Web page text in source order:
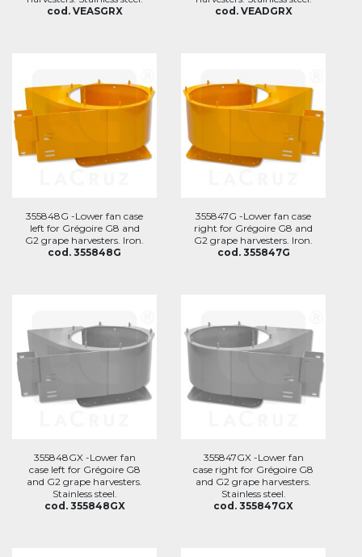
cod. VEASGRX
cod. VEADGRX
355848G -Lower fan case
left for Grégoire G8 and
G2 grape harvesters. Iron.
cod. 355848G
355847G -Lower fan case
right for Grégoire G8 and
G2 grape harvesters. Iron.
cod. 355847G
355848GX -Lower fan
case left for Grégoire G8
and G2 grape harvesters.
Stainless steel.
cod. 355848GX
355847GX -Lower fan
case right for Grégoire G8
and G2 grape harvesters.
Stainless steel.
cod. 355847GX